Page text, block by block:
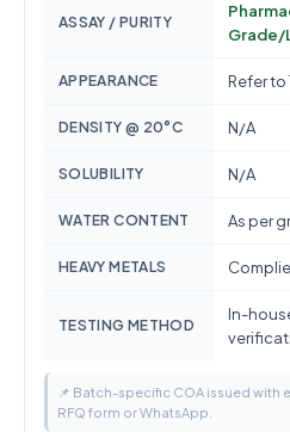
ASSAY / PURITY
Grade/
APPEARANCE Refer to
DENSITY @ 20°C N/A
SOLUBILITY N/A
WATER CONTENT As per
HEAVY METALS
TESTING METHOD
In-
📌 Batch-specific COA issued with
RFQ form or WhatsApp.